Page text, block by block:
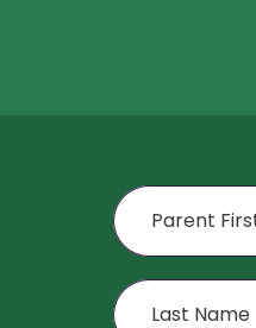
First Name
Last Name